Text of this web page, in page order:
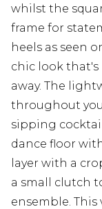
whilst the
frame for
heels as seen
chic look
away. The
throughout
sipping
dance floor
layer with a
a small clutch
ensemble.